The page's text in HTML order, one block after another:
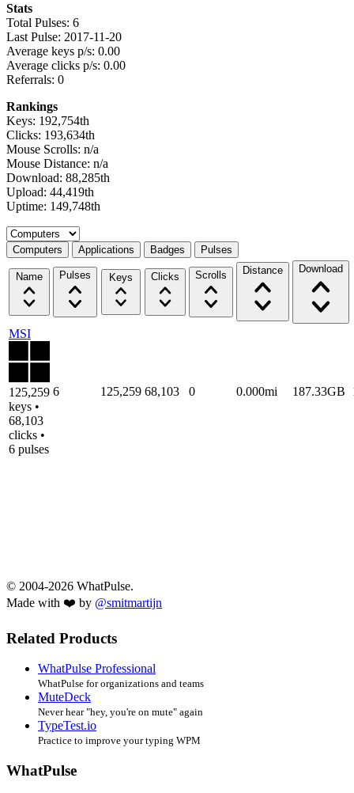
Stats
Total Pulses: 6
Last Pulse: 2017-11-20
Average keys p/s: 0.00
Average clicks p/s: 0.00
Referrals: 0
Rankings
Keys: 192,754th
Clicks: 193,634th
Mouse Scrolls: n/a
Mouse Distance: n/a
Download: 88,285th
Upload: 44,419th
Uptime: 149,748th
Select a tab
Computers Applications Badges Pulses
Name Pulses Keys Clicks Scrolls Distance Download
MSI
125,259
keys •
68,103
clicks •
6 pulses
6 125,259 68,103 0 0.000mi 187.33GB
© 2004-2026 WhatPulse.
Made with ❤️ by @smitmartijn
Related Products
WhatPulse Professional
WhatPulse for organizations and teams
MuteDeck
Never hear "hey, you're on mute" again
TypeTest.io
Practice to improve your typing WPM
WhatPulse